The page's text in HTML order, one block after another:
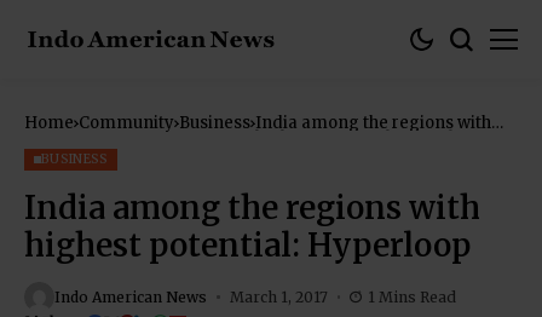
Home Community Business India among the regions with
BUSINESS
India among the regions with
highest potential: Hyperloop
Indo American News March 1, 2017 1 Mins Read